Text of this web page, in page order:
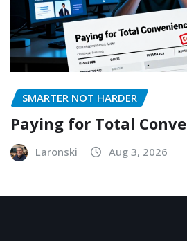
SMARTER NOT HARDER
Paying for Total
Laronski Aug 3, 2026